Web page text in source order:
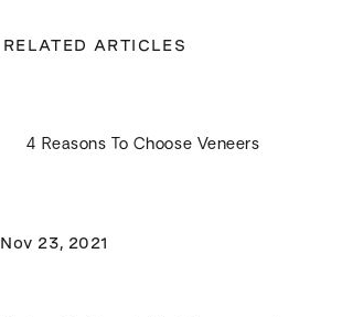
RELATED ARTICLES
4 Reasons To Choose Veneers
Nov 23, 2021